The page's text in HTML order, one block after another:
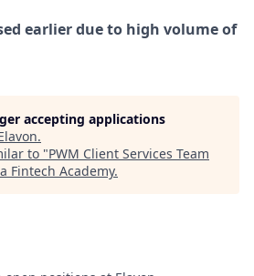
earlier due to high volume of
accepting applications
.
to "PWM Client Services Team
Fintech Academy.